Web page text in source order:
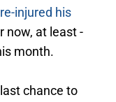
re-injured his
now, at least -
month.
chance to